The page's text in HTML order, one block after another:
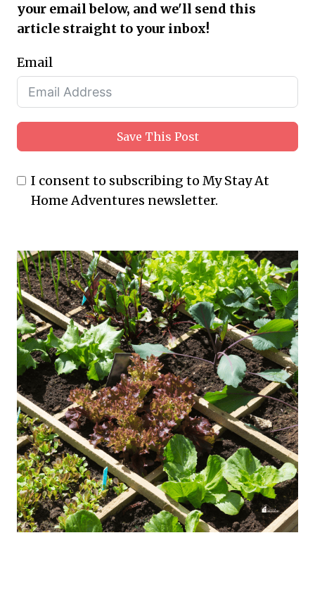
your email below, and we'll send this
article straight to your inbox!
Email
Save This Post
I consent to subscribing to My Stay At
Home Adventures newsletter.